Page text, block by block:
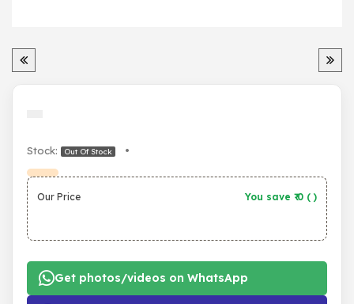
Stock: Out Of Stock •
Our Price You save ₹ 0 ( )
Get photos/videos on WhatsApp